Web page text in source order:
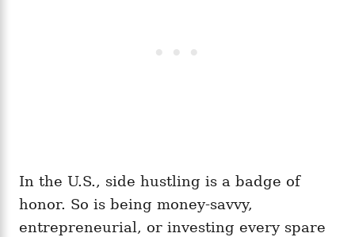
In the U.S., side hustling is a badge of
honor. So is being money-savvy,
entrepreneurial, or investing every spare